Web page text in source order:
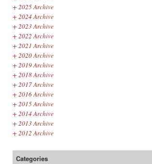
+2025 Archive
+2024 Archive
+2023 Archive
+2022 Archive
+2021 Archive
+2020 Archive
+2019 Archive
+2018 Archive
+2017 Archive
+2016 Archive
+2015 Archive
+2014 Archive
+2013 Archive
+2012 Archive
Categories